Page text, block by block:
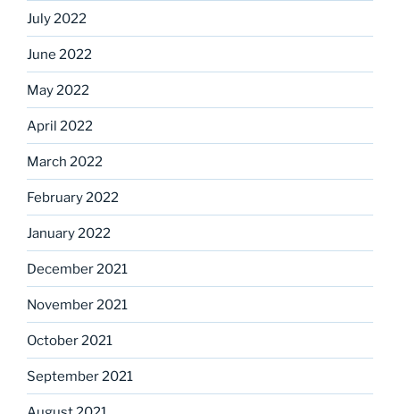
July 2022
June 2022
May 2022
April 2022
March 2022
February 2022
January 2022
December 2021
November 2021
October 2021
September 2021